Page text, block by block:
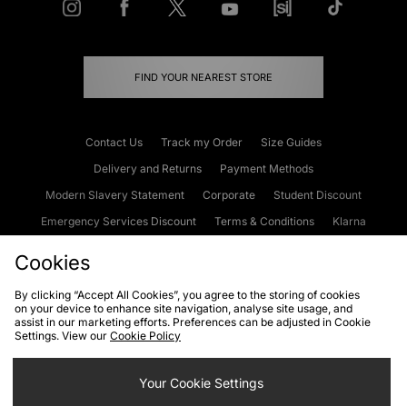
FIND YOUR NEAREST STORE
Contact Us Track my Order
Size Guides
Delivery and Returns
Payment Methods
Modern Slavery Statement
Corporate
Student Discount
Emergency Services Discount
Terms & Conditions
Klarna
Cookies Terms & Conditions WEEE FAQs
Site Security
Privacy
Cookie Settings
Cookies
By clicking “Accept All Cookies”, you agree to the storing of cookies
on your device to enhance site navigation, analyse site usage, and
assist in our marketing efforts. Preferences can be adjusted in Cookie
Settings. View our Cookie Policy
Your Cookie Settings